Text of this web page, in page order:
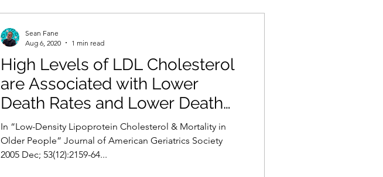
High Levels of LDL Cholesterol
are Associated with Lower
Death Rates and Lower Death
Rates of CVD!
In “Low-Density Lipoprotein Cholesterol & Mortality in
Older People” Journal of American Geriatrics Society
2005 Dec; 53(12):2159-64...
Sean Fane
Aug 6, 2020
1 min read